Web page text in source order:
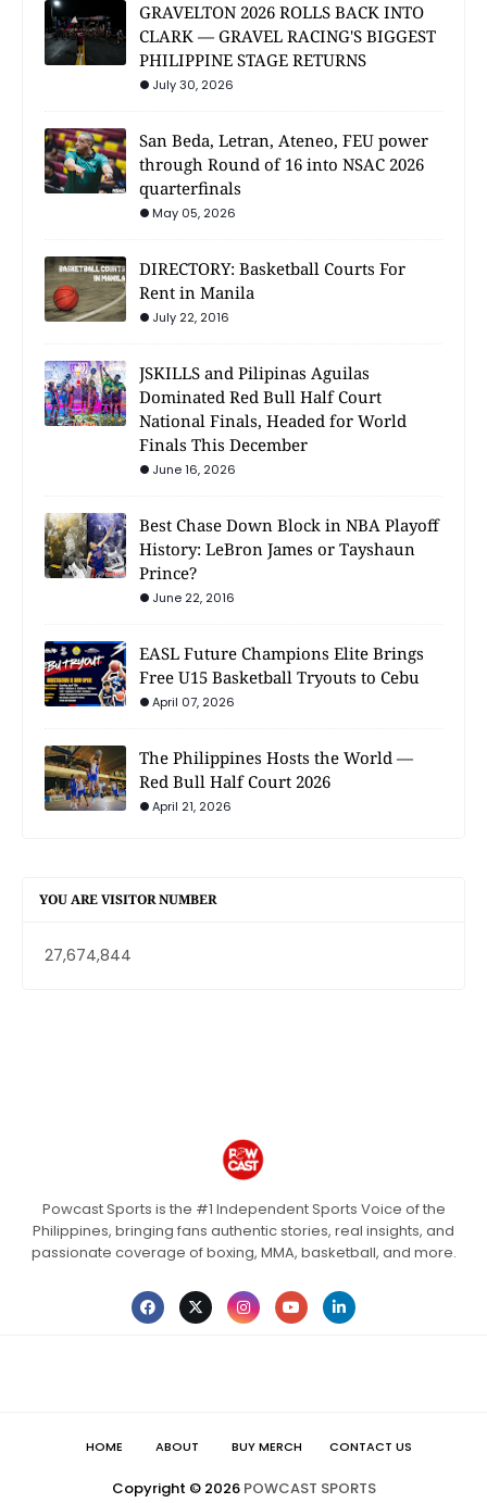
GRAVELTON 2026 ROLLS BACK INTO
CLARK — GRAVEL RACING'S BIGGEST
PHILIPPINE STAGE RETURNS
July 30, 2026
San Beda, Letran, Ateneo, FEU power
through Round of 16 into NSAC 2026
quarterfinals
May 05, 2026
DIRECTORY: Basketball Courts For
Rent in Manila
July 22, 2016
JSKILLS and Pilipinas Aguilas
Dominated Red Bull Half Court
National Finals, Headed for World
Finals This December
June 16, 2026
Best Chase Down Block in NBA Playoff
History: LeBron James or Tayshaun
Prince?
June 22, 2016
EASL Future Champions Elite Brings
Free U15 Basketball Tryouts to Cebu
April 07, 2026
The Philippines Hosts the World —
Red Bull Half Court 2026
April 21, 2026
YOU ARE VISITOR NUMBER
27,674,844
Powcast Sports is the #1 Independent Sports Voice of the
Philippines, bringing fans authentic stories, real insights, and
passionate coverage of boxing, MMA, basketball, and more.
HOME ABOUT BUY MERCH CONTACT US
Copyright © 2026 POWCAST SPORTS